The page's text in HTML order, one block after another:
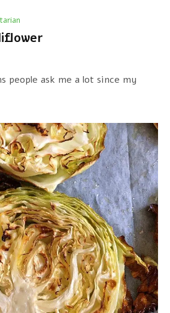
people ask me a lot since my